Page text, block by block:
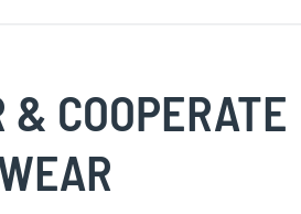
& COOPERATE